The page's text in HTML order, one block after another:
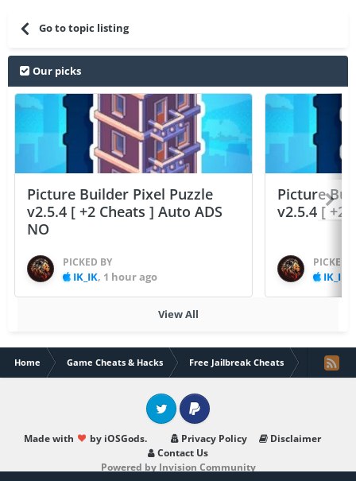
Go to topic listing
Our picks
Picture Builder Pixel Puzzle
v2.5.4 [ +2 Cheats ] Auto ADS
NO
PICKED BY
IK_IK, 1 hour ago
Picture
v2.5.4 [ +2
PICKED
IK_IK
View All
Home Game Cheats & Hacks Free Jailbreak Cheats
Made with by iOSGods. Privacy Policy
Disclaimer
Contact Us
Twitter PayPal
Powered by Invision Community